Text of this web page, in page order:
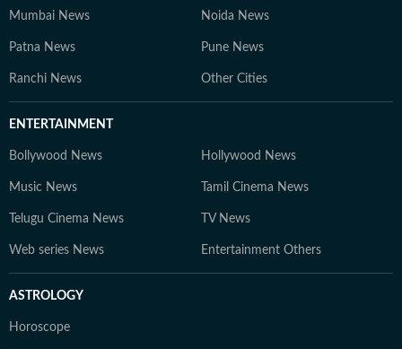
Mumbai News Noida News
Patna News Pune News
Ranchi News Other Cities
ENTERTAINMENT
Bollywood News Hollywood News
Music News Tamil Cinema News
Telugu Cinema News TV News
Web series News Entertainment Others
ASTROLOGY
Horoscope